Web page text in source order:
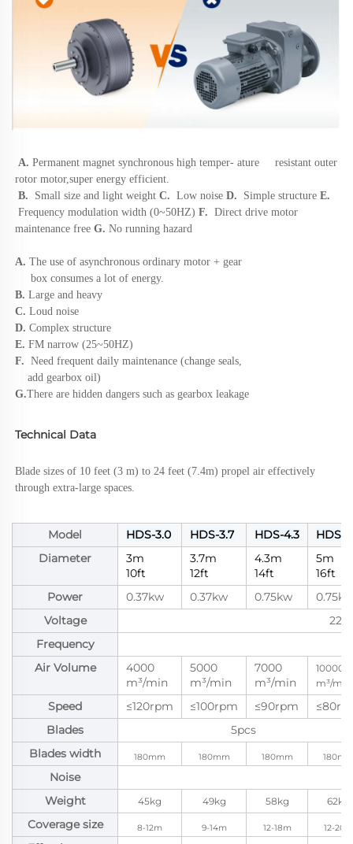
A. Permanent magnet synchronous high temper- ature     resistant outer
rotor motor,super energy efficient.
B.
Small size and light weight C. Low noise D. Simple structure E.
Frequency modulation width (0~50HZ) F. Direct drive motor
maintenance free G. No running hazard
A. The use of asynchronous ordinary motor + gear
box consumes a lot of energy.
B. Large and heavy
C. Loud noise
D. Complex structure
E. FM narrow (25~50HZ)
F. Need frequent daily maintenance (change seals,
add gearbox oil)
G.There are hidden dangers such as gearbox leakage
Technical Data
Blade sizes of 10 feet (3 m) to 24 feet (7.4m) propel air effectively
through extra-large spaces.
Model HDS-3.0 HDS-3.7 HDS-4.3
HDS-
Diameter
3m
10ft
3.7m
12ft
4.3m
14ft
5m
16ft
Power
0.37kw 0.37kw 0.75kw
0.75kw
Voltage
Frequency
Air Volume
4000
m³/min
5000
m³/min
7000
m³/min
10000
m³/min
Speed ≤120rpm ≤100rpm ≤90rpm
Blades
5pcs
Blades width
180mm 180mm 180mm
Noise
Weight
45kg 49kg 58kg 62kg
Coverage size 8-12m 9-14m 12-18m 12-20m